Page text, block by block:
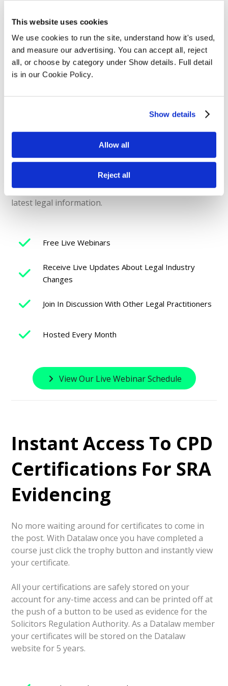
This website uses cookies
We use cookies to run the site, understand how it's used,
and measure our advertising. You can accept all, reject
all, or choose by category under Show details. Full detail
is in our Cookie Policy.
Show details
Allow all
Reject all
Legal Changes & Join
Legal Discussions
As a solicitor it is important to keep up-to-date on
webinars that will allow users to gain extra CPD
hours amongst their original training and essential
live updates about legal industry changes. These live
webinars will be accompanied by expert legal
speakers who will provide information about the
latest legal changes. Providing users with the
opportunity to ask questions and learn about the
latest legal information.
Free Live Webinars
Receive Live Updates About Legal Industry
Changes
Join In Discussion With Other Legal Practitioners
Hosted Every Month
View Our Live Webinar Schedule
Instant Access To CPD
Certifications For SRA
Evidencing
No more waiting around for certificates to come in
the post. With Datalaw once you have completed a
course just click the trophy button and instantly view
your certificate.
All your certifications are safely stored on your
account for any-time access and can be printed off at
the push of a button to be used as evidence for the
Solicitors Regulation Authority. As a Datalaw member
your certificates will be stored on the Datalaw
website for 5 years.